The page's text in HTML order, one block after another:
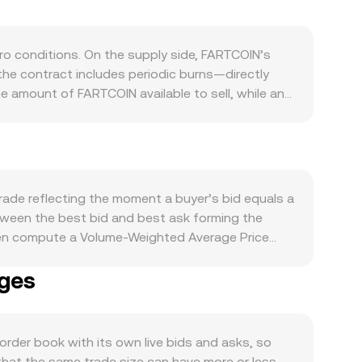
On the supply side, FARTCOIN’s
contract includes periodic burns—directly
of FARTCOIN available to sell, while any
often follow Bitcoin’s direction in the
for meme tokens, disclosures around
off-ramps. Finally, technical market dynamics
options expiry, if available, can concentrate
order book balance and the resulting
reflecting the moment a buyer’s bid equals a
the best bid and best ask forming the
a Volume-Weighted Average Price
ARS Value / rate. If a substantial share of
x × y = k, and the instantaneous price is the
book with its own live bids and asks, so